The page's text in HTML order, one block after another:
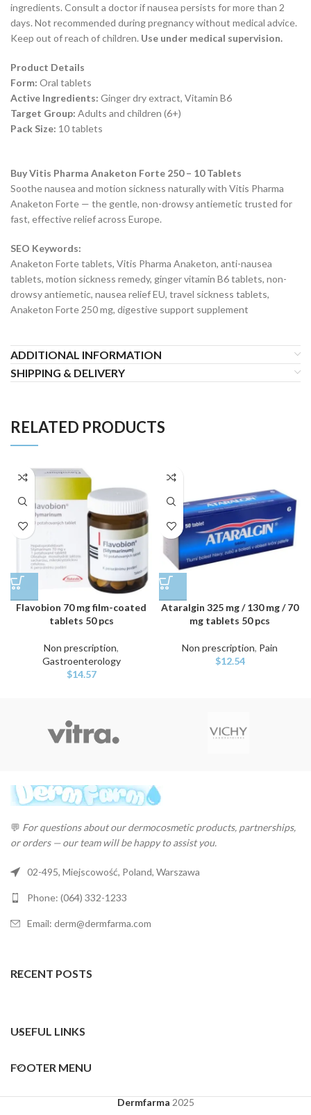
ingredients. Consult a doctor if nausea persists for more than 2
days. Not recommended during pregnancy without medical advice.
Keep out of reach of children. Use under medical supervision.
Product Details
Form: Oral tablets
Active Ingredients: Ginger dry extract, Vitamin B6
Target Group: Adults and children (6+)
Pack Size: 10 tablets
Buy Vitis Pharma Anaketon Forte 250 – 10 Tablets
Soothe nausea and motion sickness naturally with Vitis Pharma
Anaketon Forte — the gentle, non-drowsy antiemetic trusted for
fast, effective relief across Europe.
SEO Keywords:
Anaketon Forte tablets, Vitis Pharma Anaketon, anti-nausea
tablets, motion sickness remedy, ginger vitamin B6 tablets, non-
drowsy antiemetic, nausea relief EU, travel sickness tablets,
Anaketon Forte 250 mg, digestive support supplement
ADDITIONAL INFORMATION
SHIPPING & DELIVERY
RELATED PRODUCTS
Flavobion 70 mg film-coated
tablets 50 pcs
Non prescription,
Gastroenterology
$14.57
Ataralgin 325 mg / 130 mg / 70
mg tablets 50 pcs
Non prescription, Pain
$12.54
💬 For questions about our dermocosmetic products, partnerships,
or orders — our team will be happy to assist you.
02-495, Miejscowość, Poland, Warszawa
Phone: (064) 332-1233
Email: derm@dermfarma.com
RECENT POSTS
USEFUL LINKS
FOOTER MENU
Dermfarma 2025